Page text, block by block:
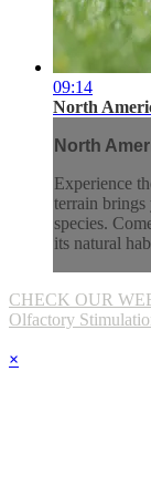
09:14
North
North
Experience
terrain
species.
its natural
CHECK OUR
Olfactory
×